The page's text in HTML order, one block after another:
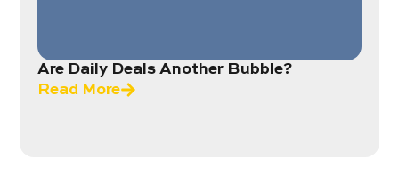
Are Daily Deals Another Bubble?
Read More